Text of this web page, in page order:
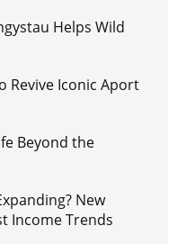
Helps Wild
Revive Iconic Aport
Beyond the
New
Income Trends